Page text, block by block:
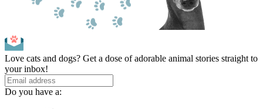
Love cats and dogs? Get a dose of adorable animal stories straight to
your inbox!
Do you have a: